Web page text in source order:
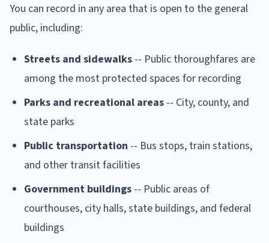
You can record in any area that is open to the general
public, including:
Streets and sidewalks -- Public thoroughfares are
among the most protected spaces for recording
Parks and recreational areas -- City, county, and
state parks
Public transportation -- Bus stops, train stations,
and other transit facilities
Government buildings -- Public areas of
courthouses, city halls, state buildings, and federal
buildings